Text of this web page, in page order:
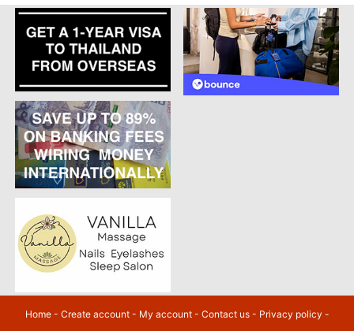
Home- Create account- My account- Contact us- Privacy policy -